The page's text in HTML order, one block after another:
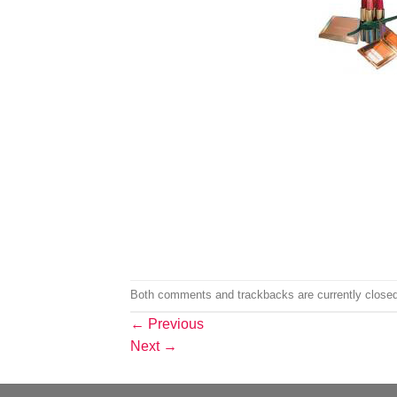
Both comments and trackbacks are currently
← Previous
Next →